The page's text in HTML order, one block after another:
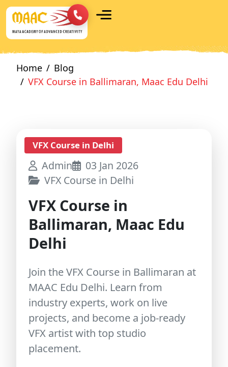
Home
Blog
VFX Course in Ballimaran, Maac Edu Delhi
VFX Course in Delhi
Admin
03 Jan 2026
VFX Course in Delhi
VFX Course in
Ballimaran, Maac Edu
Delhi
Join the VFX Course in Ballimaran at
MAAC Edu Delhi. Learn from
industry experts, work on live
projects, and become a job-ready
VFX artist with top studio
placement.